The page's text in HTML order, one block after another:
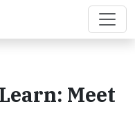
Meet